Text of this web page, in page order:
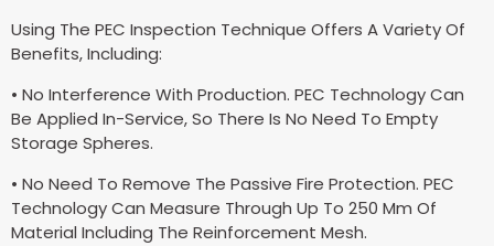
Using The PEC Inspection Technique Offers A Variety Of
Benefits, Including:
• No Interference With Production. PEC Technology Can
Be Applied In-Service, So There Is No Need To Empty
Storage Spheres.
• No Need To Remove The Passive Fire Protection. PEC
Technology Can Measure Through Up To 250 Mm Of
Material Including The Reinforcement Mesh.